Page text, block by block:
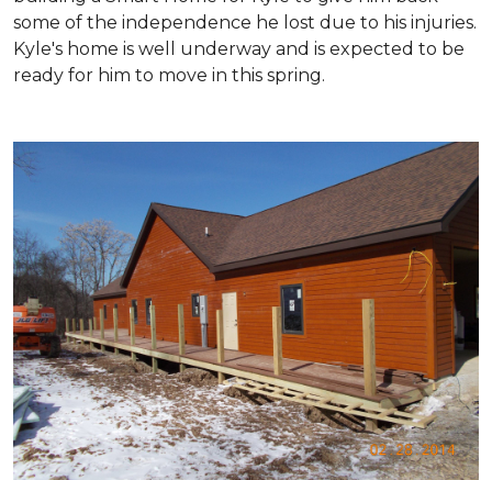
some of the independence he lost due to his injuries.
Kyle's home is well underway and is expected to be
ready for him to move in this spring.